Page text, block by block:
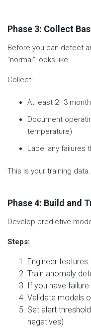
Phase 3: Collect
Before you can detect
“normal” looks like.
Collect:
At least 2–3
Document
temperature)
Label any failures
This is your training data.
Phase 4: Build and
Develop predictive
Steps:
Engineer
Train anomaly
If you have
Validate models
Set alert
negatives)